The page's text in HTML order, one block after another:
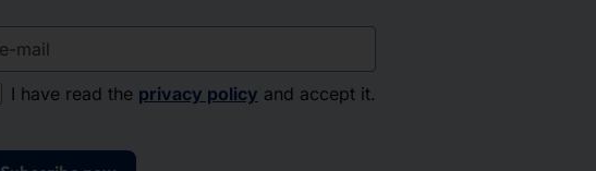
I have read the privacy policy and accept it.